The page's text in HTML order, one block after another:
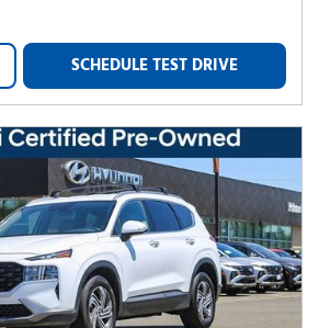
SCHEDULE TEST DRIVE